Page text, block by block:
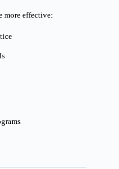
more effective: